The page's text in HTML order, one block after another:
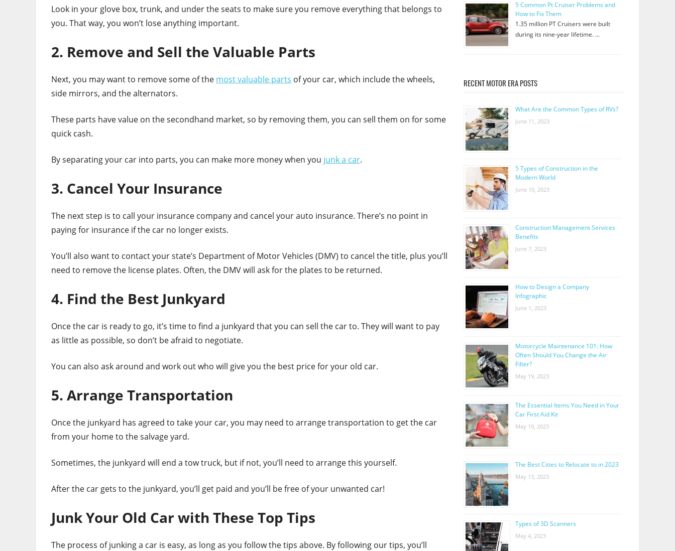
Look in your glove box, trunk, and under the seats to make sure you remove everything that belongs to
you. That way, you won’t lose anything important.
2. Remove and Sell the Valuable Parts
Next, you may want to remove some of the most valuable parts of your car, which include the wheels,
side mirrors, and the alternators.
These parts have value on the secondhand market, so by removing them, you can sell them on for some
quick cash.
By separating your car into parts, you can make more money when you junk a car.
3. Cancel Your Insurance
The next step is to call your insurance company and cancel your auto insurance. There’s no point in
paying for insurance if the car no longer exists.
You’ll also want to contact your state’s Department of Motor Vehicles (DMV) to cancel the title, plus you’ll
need to remove the license plates. Often, the DMV will ask for the plates to be returned.
4. Find the Best Junkyard
Once the car is ready to go, it’s time to find a junkyard that you can sell the car to. They will want to pay
as little as possible, so don’t be afraid to negotiate.
You can also ask around and work out who will give you the best price for your old car.
5. Arrange Transportation
Once the junkyard has agreed to take your car, you may need to arrange transportation to get the car
from your home to the salvage yard.
Sometimes, the junkyard will end a tow truck, but if not, you’ll need to arrange this yourself.
After the car gets to the junkyard, you’ll get paid and you’ll be free of your unwanted car!
Junk Your Old Car with These Top Tips
The process of junking a car is easy, as long as you follow the tips above. By following our tips, you’ll
5 Common Pt Cruiser Problems and
How to Fix Them
1.35 million PT Cruisers were built
during its nine-year lifetime. …
RECENT MOTOR ERA POSTS
What Are the Common Types of RVs?
June 11, 2023
5 Types of Construction in the
Modern World
June 10, 2023
Construction Management Services
Benefits
June 7, 2023
How to Design a Company
Infographic
June 1, 2023
Motorcycle Maintenance 101: How
Often Should You Change the Air
Filter?
May 19, 2023
The Essential Items You Need in Your
Car First Aid Kit
May 19, 2023
The Best Cities to Relocate to in 2023
May 13, 2023
Types of 3D Scanners
May 4, 2023